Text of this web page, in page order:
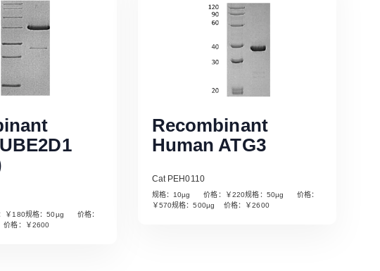
More
180规格：50µg 价格：
格：￥2600
Recombinant
Human ATG3
Cat PEH0110
规格：10µg 价格：￥220规格：50µg 价格：
￥570规格：500µg 价格：￥2600